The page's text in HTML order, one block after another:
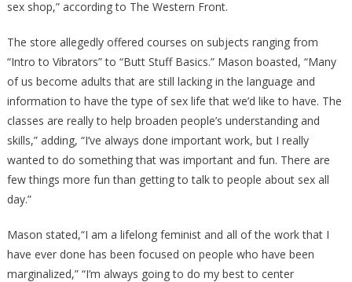
sex shop,” according to The Western Front.
The store allegedly offered courses on subjects ranging from
“Intro to Vibrators” to “Butt Stuff Basics.” Mason boasted, “Many
of us become adults that are still lacking in the language and
information to have the type of sex life that we’d like to have. The
classes are really to help broaden people’s understanding and
skills,” adding, “I’ve always done important work, but I really
wanted to do something that was important and fun. There are
few things more fun than getting to talk to people about sex all
day.”
Mason stated,“I am a lifelong feminist and all of the work that I
have ever done has been focused on people who have been
marginalized,” “I’m always going to do my best to center